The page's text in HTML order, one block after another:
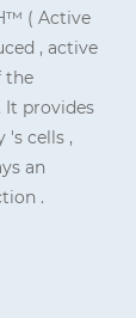
( Active
, active
the
It provides
's cells ,
an
.